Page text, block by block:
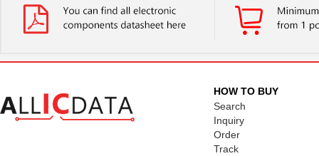
HOW TO BUY
Search
Inquiry
Order
Track